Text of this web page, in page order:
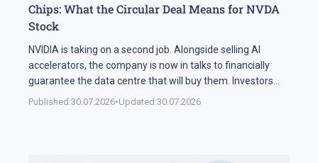
Chips: What the Circular Deal Means for NVDA
Stock
NVIDIA is taking on a second job. Alongside selling AI
accelerators, the company is now in talks to financially
guarantee the data centre that will buy them. Investors
sold NVDA shares by 5% on the news, and the daily chart
Published:30.07.2026•Updated:30.07.2026